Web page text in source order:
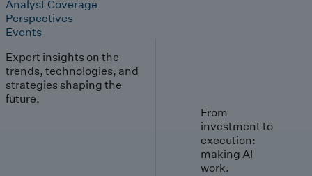
Analyst Coverage
Perspectives
Events
Expert insights on the
trends, technologies, and
strategies shaping the
future.
From
investment to
execution:
making AI
work.